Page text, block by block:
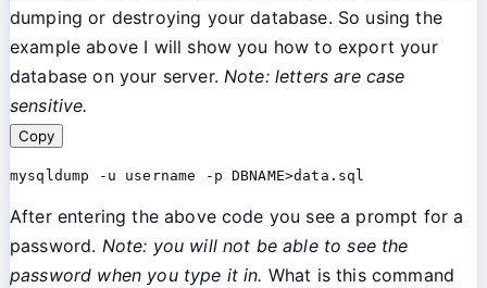
dumping or destroying your database. So using the
example above I will show you how to export your
database on your server. Note: letters are case
sensitive.
Copy
mysqldump -u username -p DBNAME>data.sql
After entering the above code you see a prompt for a
password. Note: you will not be able to see the
password when you type it in. What is this command